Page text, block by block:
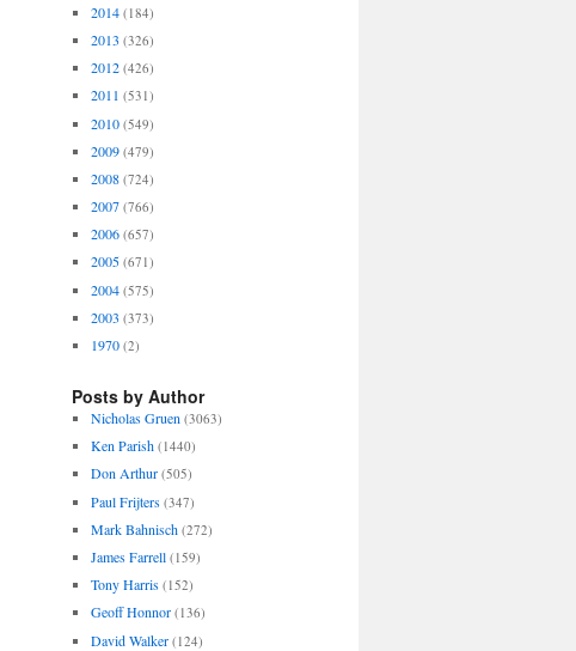
2014 (184)
2013 (326)
2012 (426)
2011 (531)
2010 (549)
2009 (479)
2008 (724)
2007 (766)
2006 (657)
2005 (671)
2004 (575)
2003 (373)
1970 (2)
Posts by Author
Nicholas Gruen (3063)
Ken Parish (1440)
Don Arthur (505)
Paul Frijters (347)
Mark Bahnisch (272)
James Farrell (159)
Tony Harris (152)
Geoff Honnor (136)
David Walker (124)